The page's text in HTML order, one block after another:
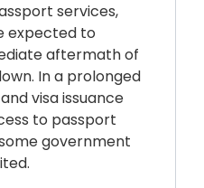
services,
expected to
aftermath of
In a prolonged
visa issuance
to passport
government